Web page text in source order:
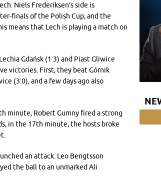
Niels Frederiksen’s side is
finals of the Polish Cup, and the
means that Lech is playing a match on
Gdańsk (1:3) and Piast Gliwice
victories. First, they beat Górnik
(3:0), and a few days ago also
minute, Robert Gumny fired a strong
in the 17th minute, the hosts broke
an attack. Leo Bengtsson
the ball to an unmarked Ali